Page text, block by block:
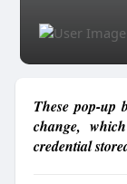
These pop-up
change,
credential